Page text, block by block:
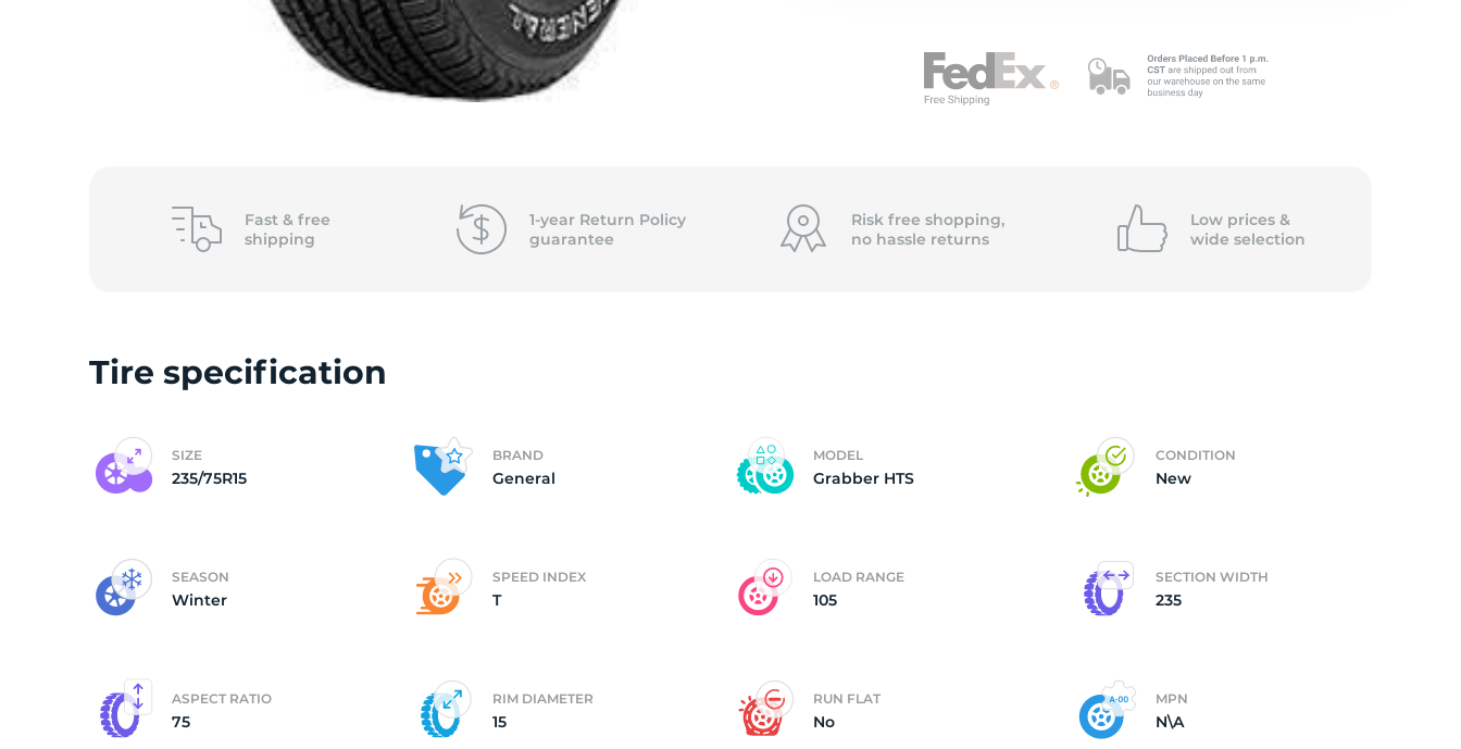
235/
Fast & free
shipping
1-year Return Policy
guarantee
Risk free shopping,
no hassle returns
Low prices &
wide selection
Tire specification
SIZE
235/75R15
BRAND
General
MODEL
Grabber HTS
CONDITION
New
SEASON
Winter
SPEED INDEX
T
LOAD RANGE
105
SECTION WIDTH
235
ASPECT RATIO
75
RIM DIAMETER
15
RUN FLAT
No
MPN
N\A